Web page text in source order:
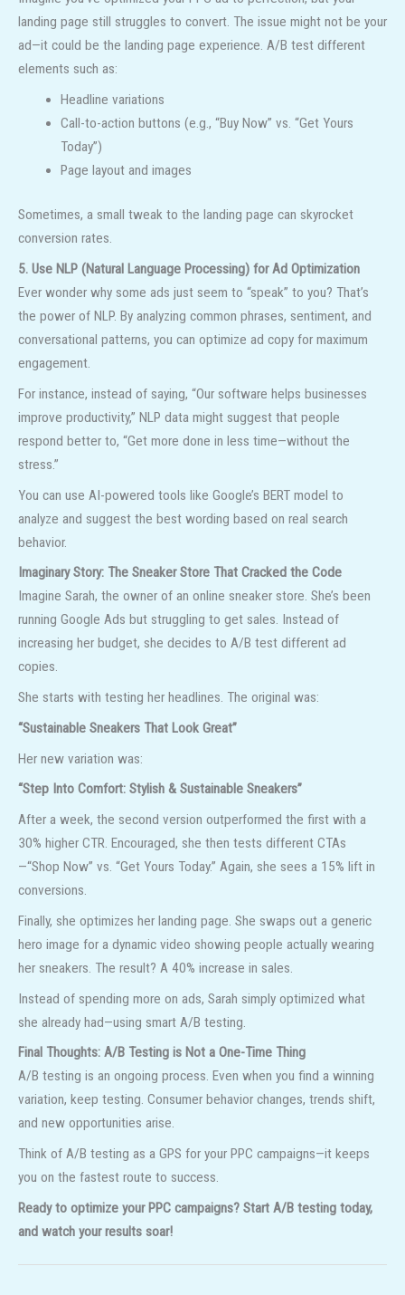
landing page still struggles to convert. The issue might not be your
ad—it could be the landing page experience. A/B test different
elements such as:
Headline variations
Call-to-action buttons (e.g., “Buy Now” vs. “Get Yours
Today”)
Page layout and images
Sometimes, a small tweak to the landing page can skyrocket
conversion rates.
5. Use NLP (Natural Language Processing) for Ad Optimization
Ever wonder why some ads just seem to “speak” to you? That’s
the power of NLP. By analyzing common phrases, sentiment, and
conversational patterns, you can optimize ad copy for maximum
engagement.
For instance, instead of saying, “Our software helps businesses
improve productivity,” NLP data might suggest that people
respond better to, “Get more done in less time—without the
stress.”
You can use AI-powered tools like Google’s BERT model to
analyze and suggest the best wording based on real search
behavior.
Imaginary Story: The Sneaker Store That Cracked the Code
Imagine Sarah, the owner of an online sneaker store. She’s been
running Google Ads but struggling to get sales. Instead of
increasing her budget, she decides to A/B test different ad
copies.
She starts with testing her headlines. The original was:
“Sustainable Sneakers That Look Great”
Her new variation was:
“Step Into Comfort: Stylish & Sustainable Sneakers”
After a week, the second version outperformed the first with a
30% higher CTR. Encouraged, she then tests different CTAs
—“Shop Now” vs. “Get Yours Today.” Again, she sees a 15% lift in
conversions.
Finally, she optimizes her landing page. She swaps out a generic
hero image for a dynamic video showing people actually wearing
her sneakers. The result? A 40% increase in sales.
Instead of spending more on ads, Sarah simply optimized what
she already had—using smart A/B testing.
Final Thoughts: A/B Testing is Not a One-Time Thing
A/B testing is an ongoing process. Even when you find a winning
variation, keep testing. Consumer behavior changes, trends shift,
and new opportunities arise.
Think of A/B testing as a GPS for your PPC campaigns—it keeps
you on the fastest route to success.
Ready to optimize your PPC campaigns? Start A/B testing today,
and watch your results soar!